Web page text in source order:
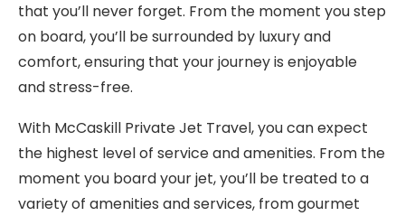
that you’ll never forget. From the moment you step
on board, you’ll be surrounded by luxury and
comfort, ensuring that your journey is enjoyable
and stress-free.
With McCaskill Private Jet Travel, you can expect
the highest level of service and amenities. From the
moment you board your jet, you’ll be treated to a
variety of amenities and services, from gourmet